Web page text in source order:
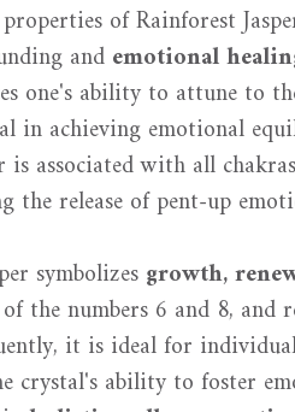
of Rainforest
and emotional
one's ability to attune to
in achieving emotional
is associated with all
the release of pent-up
symbolizes growth,
the numbers 6 and 8, and
it is ideal for
crystal's ability to foster